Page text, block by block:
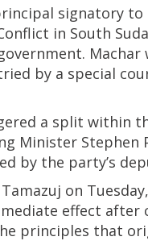
signatory
in South
Machar
by a special
a split within
Minister
by the party’s
on
effect
principles that